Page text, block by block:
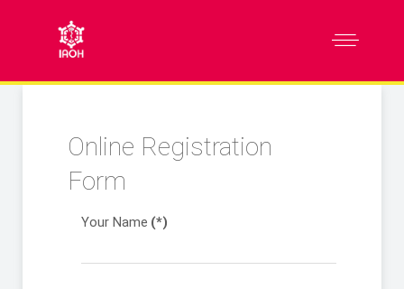
Online Registration
Form
Your Name (*)